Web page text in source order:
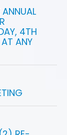
4TH
ANY